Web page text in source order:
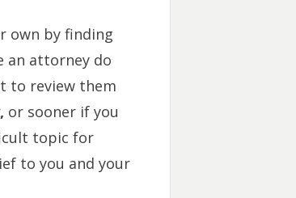
own by finding
an attorney do
to review them
or sooner if you
topic for
to you and your